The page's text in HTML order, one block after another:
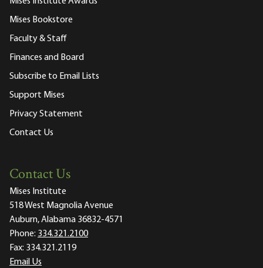
Mises Bookstore
Faculty & Staff
Finances and Board
Subscribe to Email Lists
Support Mises
Privacy Statement
Contact Us
Contact Us
Mises Institute
518 West Magnolia Avenue
Auburn, Alabama 36832-4571
Phone: 334.321.2100
Fax: 334.321.2119
Email Us